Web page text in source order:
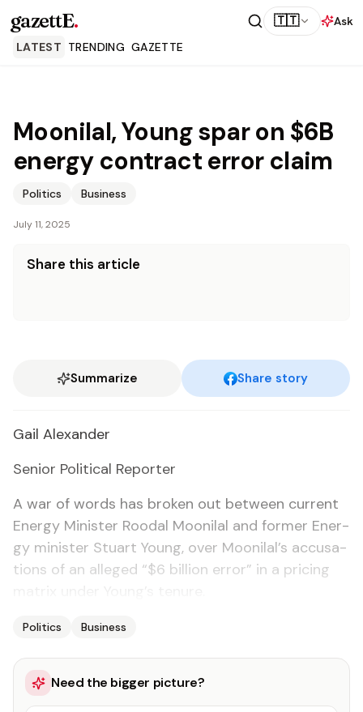
gazettE. 🇹🇹
Ask
LATEST TRENDING GAZETTE
Moonilal, Young spar on $6B
energy contract error claim
Politics Business
July 11, 2025
Share this article
Summarize Share story
Gail Alexan­der
Se­nior Po­lit­i­cal Re­porter
A war of words has bro­ken out be­tween cur­rent
En­er­gy Min­is­ter Roodal Mooni­lal and for­mer En­er­
gy min­is­ter Stu­art Young, over Mooni­lal’s ac­cu­sa­
tions of an al­leged “$6 bil­lion er­ror” in a pric­ing
Politics Business
Need the bigger picture?